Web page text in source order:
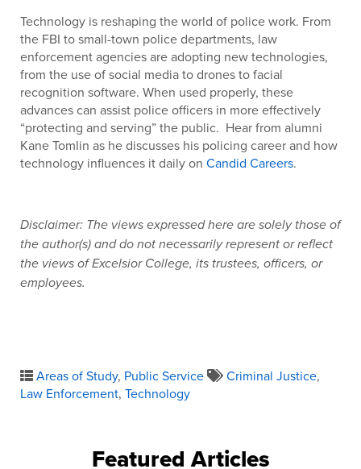
Technology is reshaping the world of police work. From
the FBI to small-town police departments, law
enforcement agencies are adopting new technologies,
from the use of social media to drones to facial
recognition software. When used properly, these
advances can assist police officers in more effectively
“protecting and serving” the public. Hear from alumni
Kane Tomlin as he discusses his policing career and how
technology influences it daily on Candid Careers.
Disclaimer: The views expressed here are solely those of
the author(s) and do not necessarily represent or reflect
the views of Excelsior College, its trustees, officers, or
employees.
Areas of Study, Public Service Criminal Justice,
Law Enforcement, Technology
Featured Articles